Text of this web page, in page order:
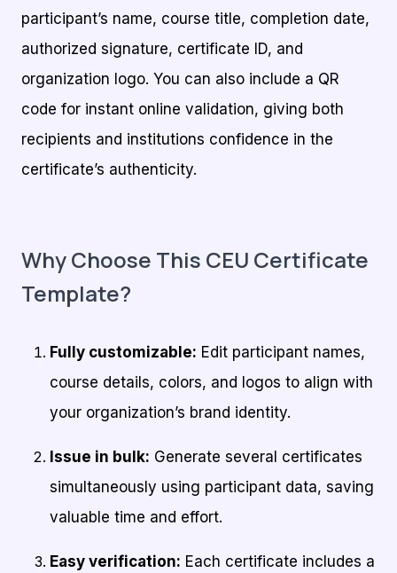
participant’s name, course title, completion date,
authorized signature, certificate ID, and
organization logo. You can also include a QR
code for instant online validation, giving both
recipients and institutions confidence in the
certificate’s authenticity.
Why Choose This CEU Certificate
Template?
Fully customizable: Edit participant names,
course details, colors, and logos to align with
your organization’s brand identity.
Issue in bulk: Generate several certificates
simultaneously using participant data, saving
valuable time and effort.
Easy verification: Each certificate includes a